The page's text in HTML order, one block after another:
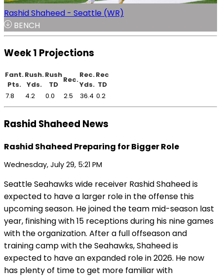
Rashid Shaheed - Seattle (WR)
BENCH
Week 1 Projections
Fant.
Pts.
Rush.
Yds.
Rush
TD
Rec.
Rec.
Yds.
Rec
TD
7.8
4.2 0.0 2.5 36.4 0.2
Rashid Shaheed News
Rashid Shaheed Preparing for Bigger Role
Wednesday, July 29, 5:21 PM
Seattle Seahawks wide receiver Rashid Shaheed is
expected to have a larger role in the offense this
upcoming season. He joined the team mid-season last
year, finishing with 15 receptions during his nine games
with the organization. After a full offseason and
training camp with the Seahawks, Shaheed is
expected to have an expanded role in 2026. He now
has plenty of time to get more familiar with